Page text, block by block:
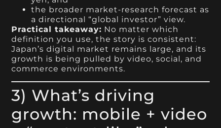
the broader market-research forecast as
a directional “global investor” view.
Practical takeaway: No matter which
definition you use, the story is consistent:
Japan’s digital market remains large, and its
growth is being pulled by video, social, and
commerce environments.
3) What’s driving
growth: mobile + video